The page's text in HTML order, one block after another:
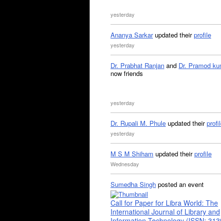
yesterday
Ananya Sarkarupdated theirprofile
yesterday
Dr. Prabhat Ranjan and Dr. Pramod
now friends
yesterday
Dr. Rupali M. Phule updated their
yesterday
M S M Shiham updated theirprofile
Wednesday
Sumedha Singh posted an event
Call for Paper for Libra World: The
International Journal of Library and